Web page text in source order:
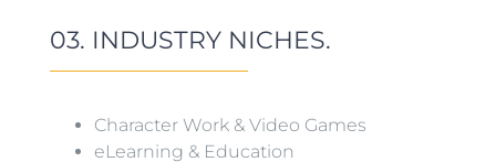
03. INDUSTRY NICHES.
Character Work & Video Games
eLearning & Education